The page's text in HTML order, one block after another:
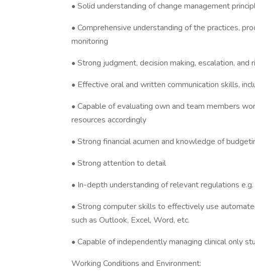
• Solid understanding of change management
• Comprehensive understanding of the practices,
monitoring
• Strong judgment, decision making, escalation, and
• Effective oral and written communication skills,
• Capable of evaluating own and team members
resources accordingly
• Strong financial acumen and knowledge of
• Strong attention to detail
• In-depth understanding of relevant regulations
• Strong computer skills to effectively use
such as Outlook, Excel, Word, etc.
• Capable of independently managing clinical only
Working Conditions and Environment: